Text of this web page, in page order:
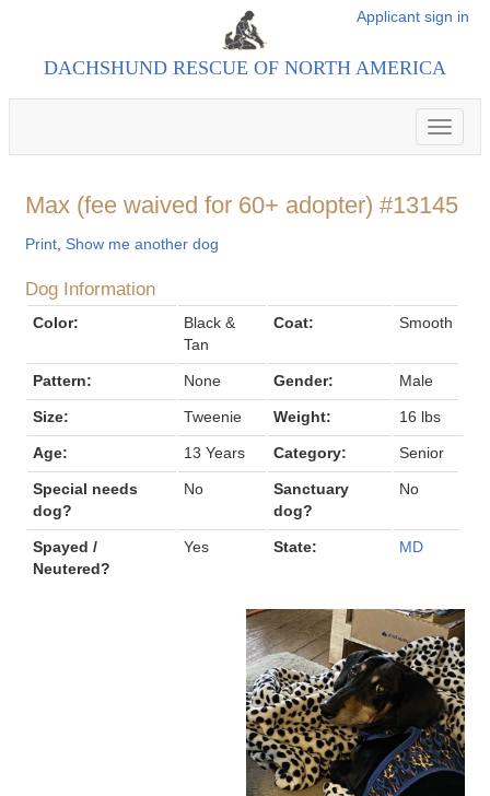
DACHSHUND RESCUE OF NORTH AMERICA
Toggle
Applicant sign in
Max (fee waived for 60+ adopter) #13145
Print Show me another dog
Dog Information
Color:
Black &
Tan
Coat: Smooth
Pattern: None Gender: Male
Size: Tweenie Weight: 16 lbs
Age: 13 Years Category: Senior
Special needs
dog?
No
Sanctuary
dog?
No
Spayed /
Neutered?
Yes State: MD